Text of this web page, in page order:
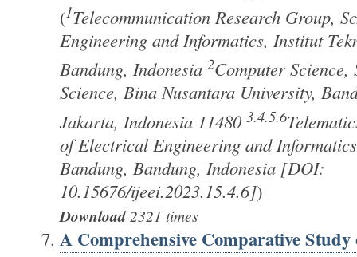
(1Telecommunication Research Group,
Engineering and Informatics, Institut
Bandung, Indonesia 2Computer Science,
Science, Bina Nusantara University,
Jakarta, Indonesia 11480 3.4.5.6
of Electrical Engineering and
Bandung, Bandung, Indonesia [DOI:
10.15676/ijeei.2023.15.4.6])
Download2321 times
A Comprehensive Comparative